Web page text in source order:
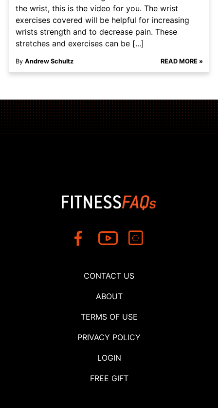
the wrist, this is the video for you. The wrist
exercises covered will be helpful for increasing
wrists strength and to decrease pain. These
stretches and exercises can be [...]
By Andrew Schultz READ MORE »
CONTACT US
ABOUT
TERMS OF USE
PRIVACY POLICY
LOGIN
FREE GIFT